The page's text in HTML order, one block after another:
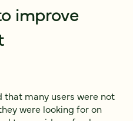
improve
that many users were not
were looking for on